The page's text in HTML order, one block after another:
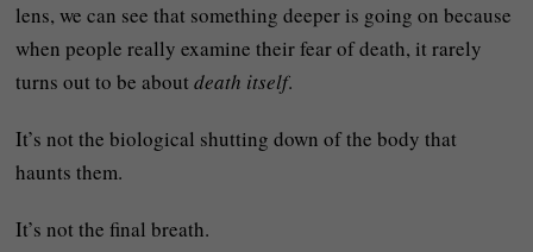
lens, we can see that something deeper is going on because
when people really examine their fear of death, it rarely
turns out to be aboutdeath itself.
It’s not the biological shutting down of the body that
haunts them.
It’s not the final breath.